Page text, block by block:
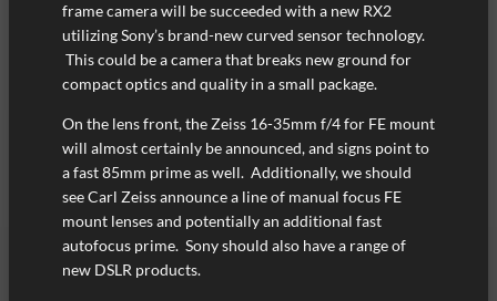
frame camera will be succeeded with a new RX2
utilizing Sony’s brand-new curved sensor technology.
This could be a camera that breaks new ground for
compact optics and quality in a small package.
On the lens front, the Zeiss 16-35mm f/4 for FE mount
will almost certainly be announced, and signs point to
a fast 85mm prime as well. Additionally, we should
see Carl Zeiss announce a line of manual focus FE
mount lenses and potentially an additional fast
autofocus prime. Sony should also have a range of
new DSLR products.